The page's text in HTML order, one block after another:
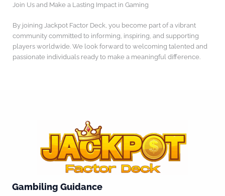
Join Us and Make a Lasting Impact in Gaming
By joining Jackpot Factor Deck, you become part of a vibrant
community committed to informing, inspiring, and supporting
players worldwide. We look forward to welcoming talented and
passionate individuals ready to make a meaningful difference.
Gambiling Guidance